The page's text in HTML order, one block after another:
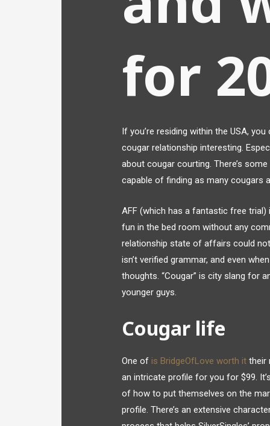
for
If you’re residing within the USA,
cougar relationship interesting.
about cougar courting. There’s
capable of finding as many cougars
AFF (which has a fantastic free
fun in the bed room without any
relationship state of affairs could
isn’t verified grammar, and even
thoughts. “Cougar” is city slang for
younger guys.
Cougar life
One of is BridgeOfLove worth it their
an intricate profile for you for $99.
of how to put themselves on the
profile. There’s an extensive